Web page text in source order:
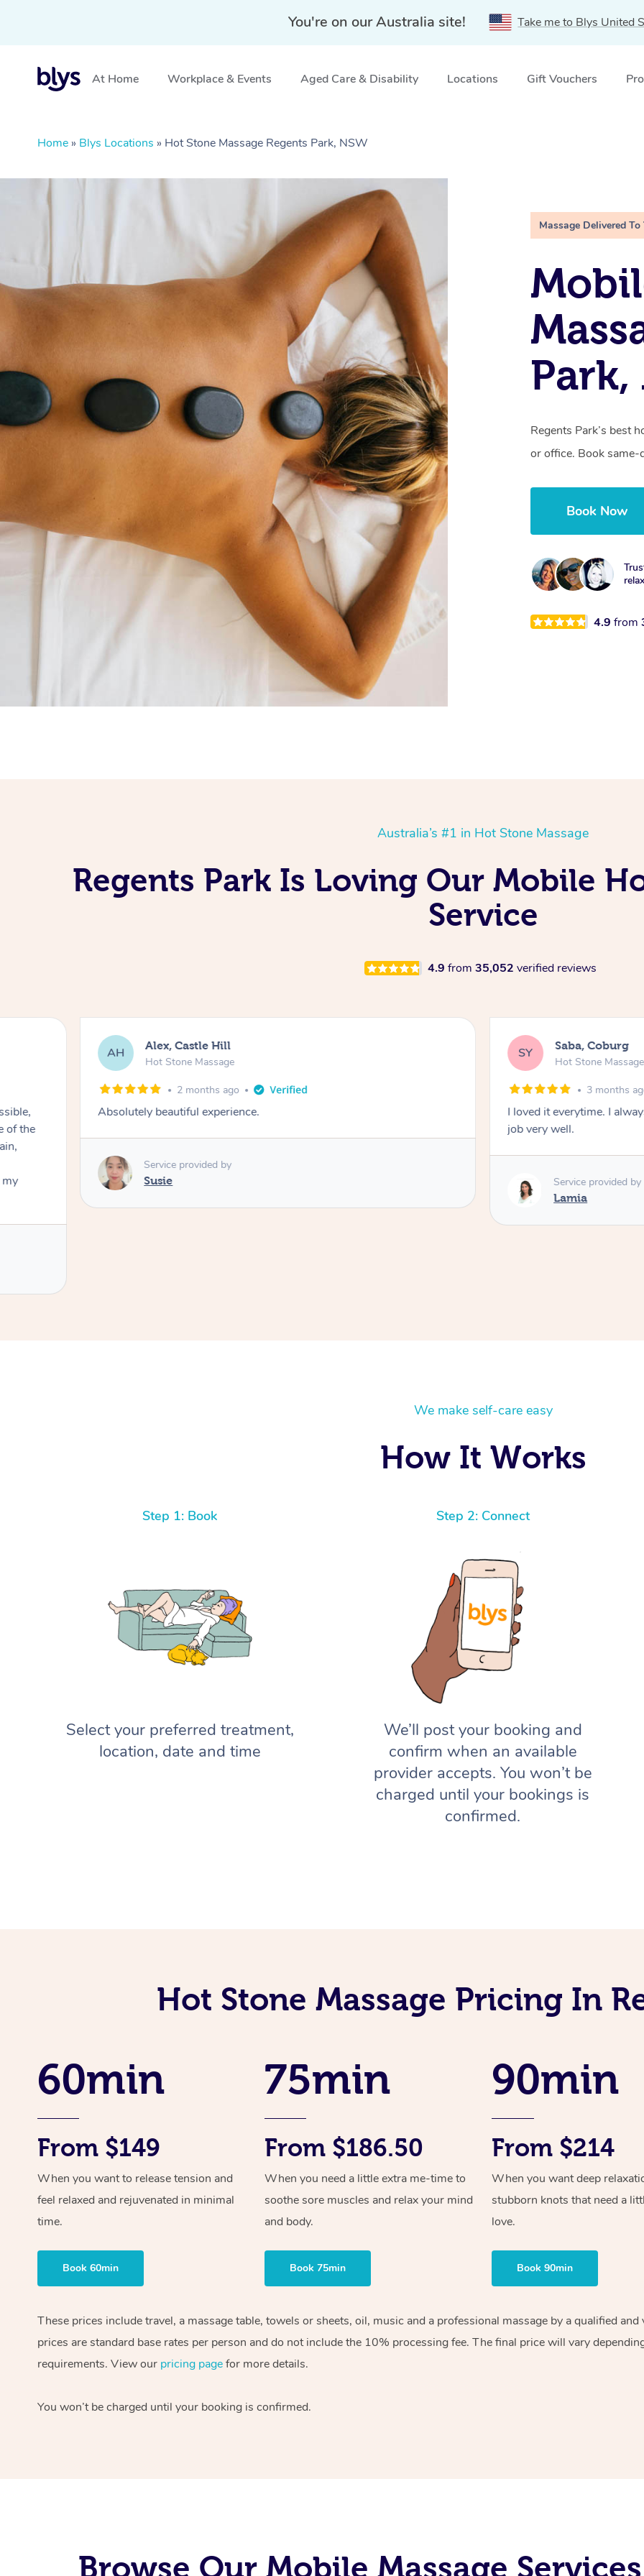
You're on our Australia site! Take me to Blys United
At Home Workplace & Events Aged Care & Disability Locations Gift Vouchers
Home » Blys Locations » Hot Stone Massage Regents Park, NSW
Massage Delivered To
Park,
Regents Park’s best
or office. Book same-
Book Now
4.9from
Australia’s #1 in Hot Stone Massage
Regents Park Is Loving Our Mobile
Service
4.9 from 35,052 verified reviews
AH Alex, Castle Hill
Hot Stone Massage
2 months ago
Absolutely beautiful experience.
Service provided by
Susie
SY Saba, Coburg
Hot Stone Massage
3 months
I loved it everytime. I
job very well.
Service provided by
Lamia
We make self-care easy
How It Works
Step 1: Book
Select your preferred treatment,
location, date and time
Step 2: Connect
We’ll post your booking and
confirm when an available
provider accepts. You won’t be
charged until your bookings is
confirmed.
Hot Stone Massage Pricing In
60min
From $149
When you want to release tension and
feel relaxed and rejuvenated in minimal
time.
Book 60min
75min
From $186.50
When you need a little extra me-time to
soothe sore muscles and relax your mind
and body.
Book 75min
90min
From $214
When you want deep
stubborn knots that need a
love.
Book 90min
These prices include travel, a massage table, towels or sheets, oil, music and a professional massage by a qualified
prices are standard base rates per person and do not include the 10% processing fee. The final price will vary
requirements. View our pricing pagefor more details.
You won’t be charged until your booking is confirmed.
Browse Our Mobile Massage